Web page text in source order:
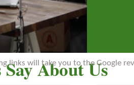
About Us
links will take you to the Google